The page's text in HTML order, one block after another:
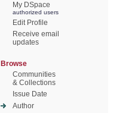
My DSpace
authorized users
Edit Profile
Receive email
updates
Browse
Communities
& Collections
Issue Date
Author